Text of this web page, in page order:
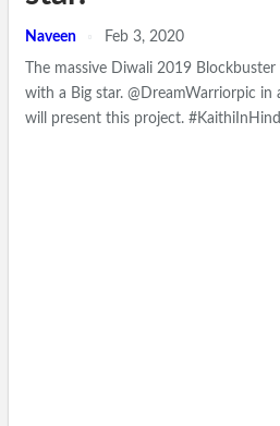
Naveen Feb 3, 2020
The massive Diwali 2019
with a Big star. @DreamWarriorpic in
will present this project.